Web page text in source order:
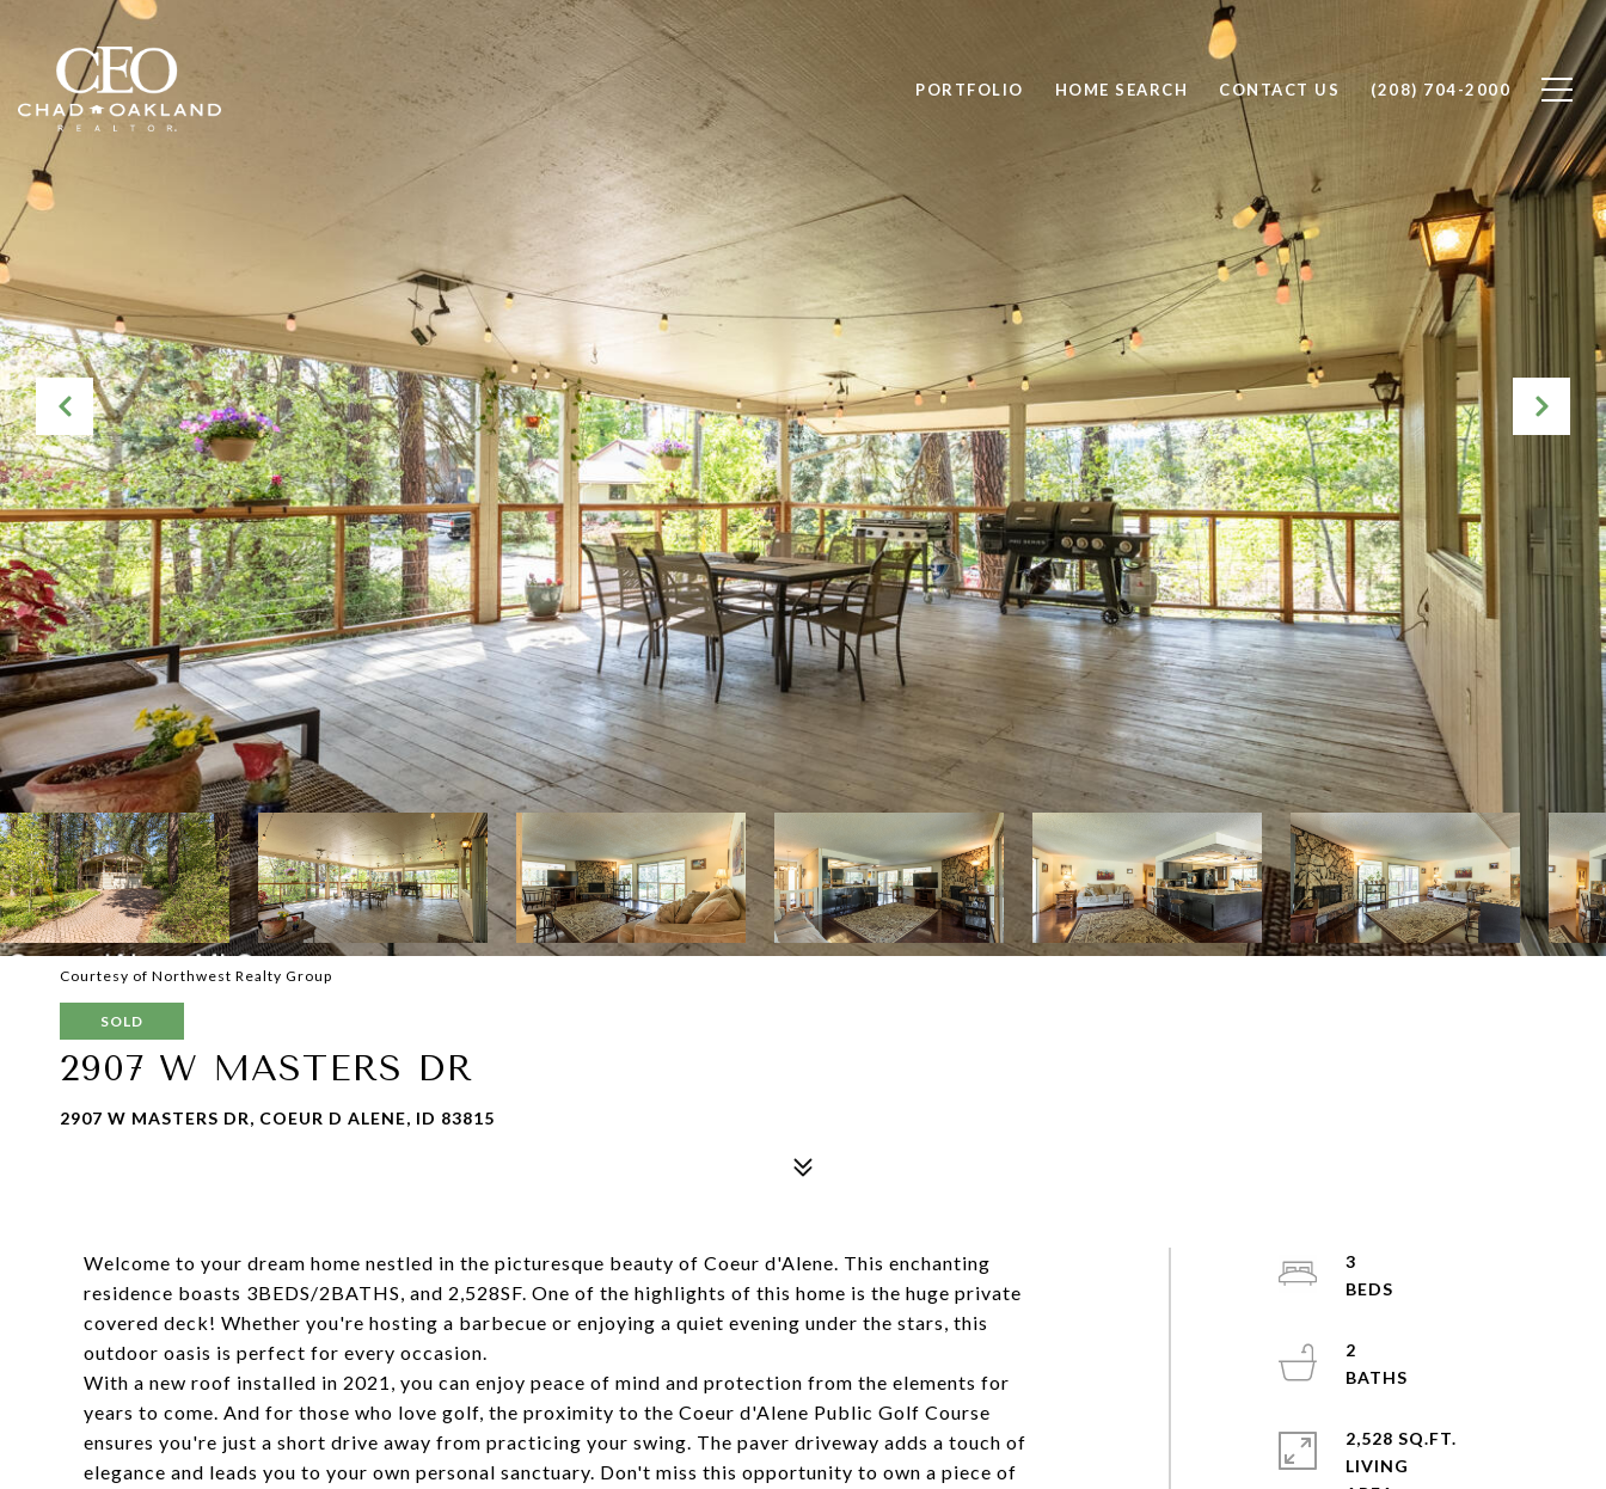
PORTFOLIO HOME SEARCH CONTACT US (208) 704-2000
Courtesy of Northwest Realty Group
SOLD
2907 W MASTERS DR
2907 W MASTERS DR, COEUR D ALENE, ID 83815
Welcome to your dream home nestled in the picturesque beauty of Coeur d'Alene. This enchanting
residence boasts 3BEDS/2BATHS, and 2,528SF. One of the highlights of this home is the huge private
covered deck! Whether you're hosting a barbecue or enjoying a quiet evening under the stars, this
outdoor oasis is perfect for every occasion.
With a new roof installed in 2021, you can enjoy peace of mind and protection from the elements for
years to come. And for those who love golf, the proximity to the Coeur d'Alene Public Golf Course
ensures you're just a short drive away from practicing your swing. The paver driveway adds a touch of
elegance and leads you to your own personal sanctuary. Don't miss this opportunity to own a piece of
3
2
2,528 SQ.FT.
LIVING